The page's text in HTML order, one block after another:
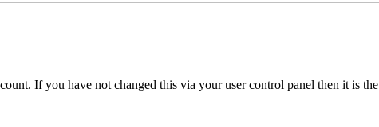
If you have not changed this via your user control panel then it is